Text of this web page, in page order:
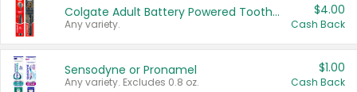
Colgate Adult Battery Powered Toothbrushes
Any variety.
$4.00
Cash Back
Sensodyne or Pronamel
Any variety. Excludes 0.8 oz.
$1.00
Cash Back